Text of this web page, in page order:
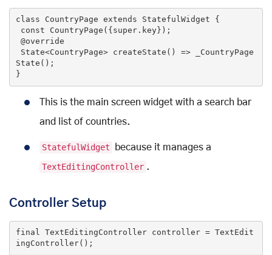
class CountryPage extends StatefulWidget
{
const
CountryPage ({ super.key}) ;
@override
State<CountryPage> createState ()
=> _CountryPage
State();
}
This is the main screen widget with a search bar
and list of countries.
StatefulWidget
because it manages a
TextEditingController .
Controller Setup
final TextEditingController controller = TextEdit
ingController();